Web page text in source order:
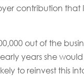
contribution that
out of the
years she
to reinvest this